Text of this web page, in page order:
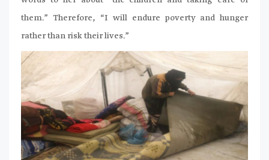
them.” Therefore, “I will endure poverty and hunger
rather than risk their lives.”